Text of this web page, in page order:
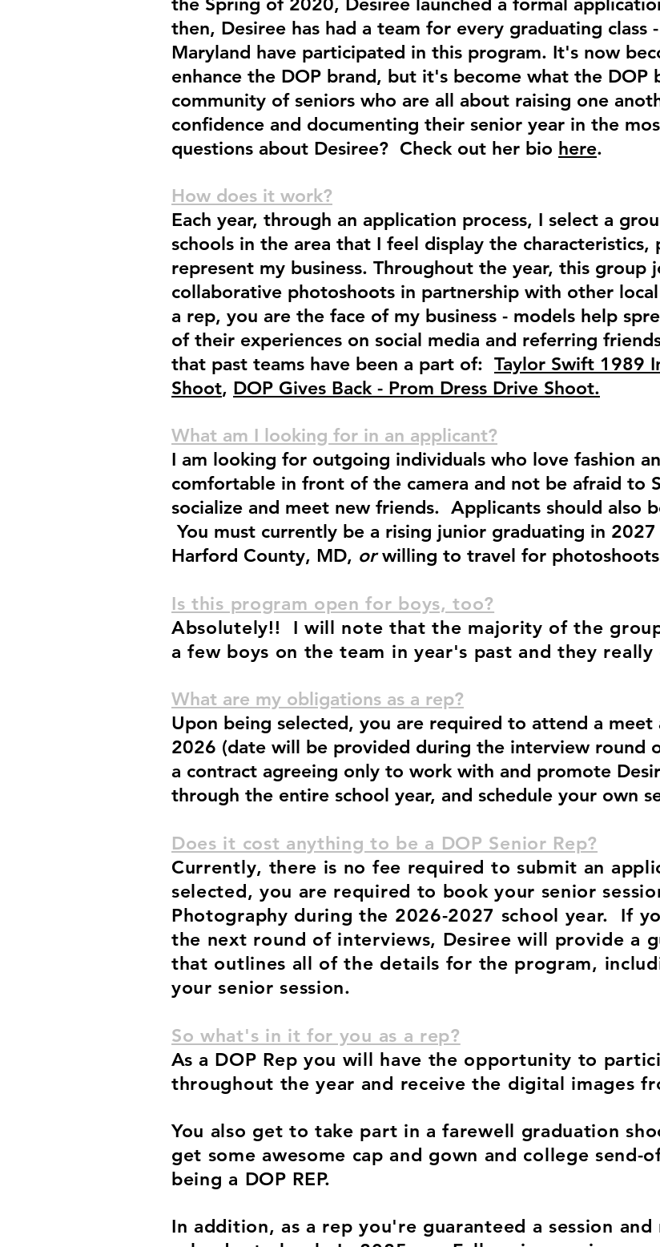
then, Desiree has had a team for every graduating
Maryland have participated in this program. It's now
enhance the DOP brand, but it's become what the DOP
community of seniors who are all about raising one
confidence and documenting their senior year in the
questions about Desiree? Check out her bio here.
How does it work?
Each year, through an application process, I select a
schools in the area that I feel display the
represent my business. Throughout the year, this group
collaborative photoshoots in partnership with other
a rep, you are the face of my business - models help
of their experiences on social media and referring
that past teams have been a part of: Taylor Swift 1989
Shoot, DOP Gives Back - Prom Dress Drive Shoot.
What am I looking for in an applicant?
I am looking for outgoing individuals who love fashion
comfortable in front of the camera and not be afraid to
socialize and meet new friends. Applicants should also
You must currently be a rising junior graduating in
Harford County, MD, orwilling to travel for
Is this program open for boys, too?
Absolutely!! I will note that the majority of the
a few boys on the team in year's past and they
What are my obligations as a rep?
Upon being selected, you are required to attend a
2026 (date will be provided during the interview round
a contract agreeing only to work with and promote
through the entire school year, and schedule your own
Does it cost anything to be a DOP Senior Rep?
Currently, there is no fee required to submit an
selected, you are required to book your senior
Photography during the 2026-2027 school year. If
the next round of interviews, Desiree will provide a
that outlines all of the details for the program,
your senior session.
So what's in it for you as a rep?
As a DOP Rep you will have the opportunity to
throughout the year and receive the digital images
You also get to take part in a farewell graduation
get some awesome cap and gown and college send-
being a DOP REP.
In addition, as a rep you're guaranteed a session